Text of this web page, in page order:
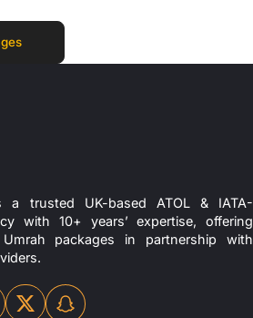
a trusted UK-based ATOL & IATA-
with 10+ years’ expertise, offering
packages in partnership with